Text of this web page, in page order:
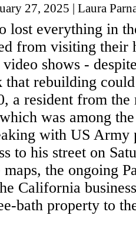
27, 2025 | Laura
lost everything in
from visiting their
shows -
that rebuilding
a resident from
was among
with US Army
to his street on
the ongoing
California
bath property to